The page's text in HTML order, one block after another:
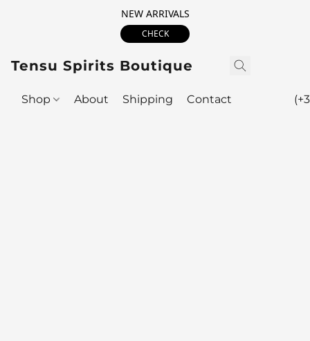
NEW ARRIVALS
CHECK
Tensu Spirits Boutique
Shop About Shipping Contact